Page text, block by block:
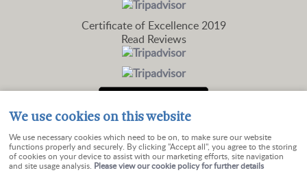
Certificate of Excellence 2019
Read Reviews
We use cookies on this website
We use necessary cookies which need to be on, to make sure our website
functions properly and securely. By clicking "Accept all", you agree to the storing
of cookies on your device to assist with our marketing efforts, site navigation
and site usage analysis. Please view our cookie policy for further details